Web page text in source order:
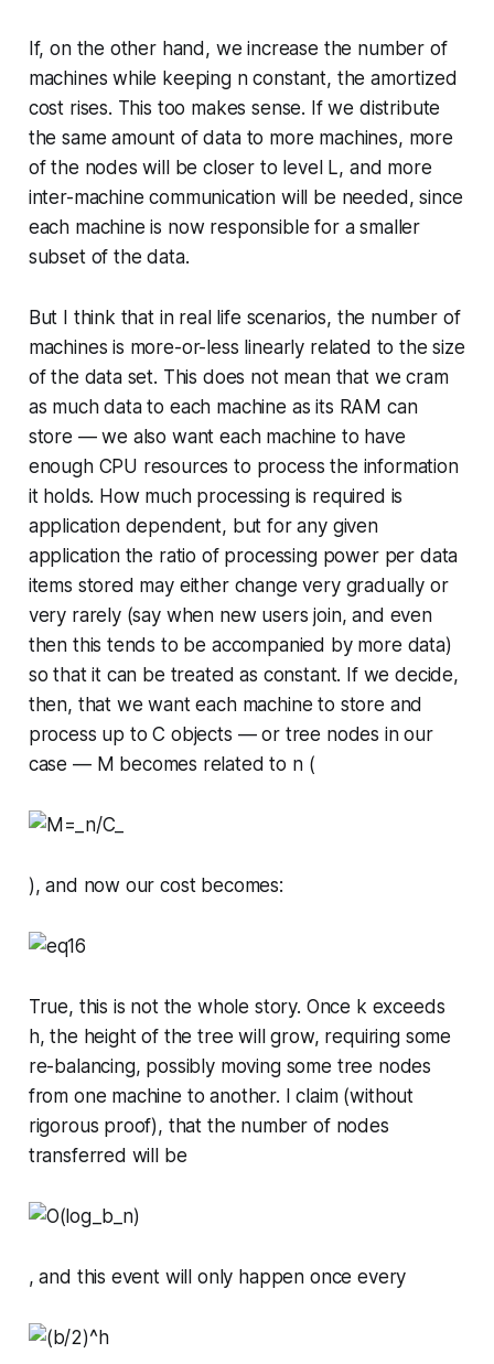
If, on the other hand, we increase the number of
machines while keeping n constant, the amortized
cost rises. This too makes sense. If we distribute
the same amount of datato more machines, more
of the nodes will be closer to level L, and more
inter-machine communication will be needed, since
each machine is now responsible for a smaller
subset of the data.
But I think that in real life scenarios, the number of
machines is more-or-less linearly related to the size
of the data set. This does not mean that we cram
as much data to each machine as its RAM can
store — we also want each machine to have
enough CPU resources to process the information
it holds. How much processing is required is
application dependent, but for any given
application the ratio of processing power per data
items stored may either change very gradually or
very rarely (say when new users join, and even
then this tends to be accompanied by more data)
so that it can be treated as constant. If we decide,
then, that we want each machine to store and
process up toC objects — or tree nodes in our
case — M becomes related to n(
), and now our cost becomes:
True, this is not the whole story. Once k exceeds
h, the height of the tree will grow, requiring some
re-balancing, possibly moving some tree nodes
from one machine to another. I claim (without
rigorous proof), that the number of nodes
transferred will be
, and this event will only happen once every